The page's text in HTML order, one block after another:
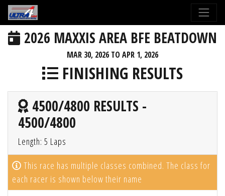
2026 MAXXIS AREA BFE BEATDOWN
MAR 30, 2026 TO APR 1, 2026
FINISHING RESULTS
4500/4800 RESULTS -
4500/4800
Length: 5 Laps
This race has multiple classes combined. The class for
each racer is shown below their name